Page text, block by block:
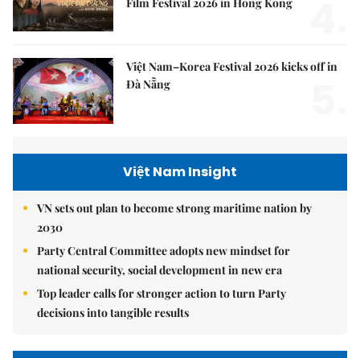
Việt Nam–Korea Festival 2026 kicks off in
Đà Nẵng
Việt Nam Insight
VN sets out plan to become strong maritime nation by
2030
Party Central Committee adopts new mindset for
national security, social development in new era
Top leader calls for stronger action to turn Party
decisions into tangible results